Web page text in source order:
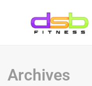
Archives